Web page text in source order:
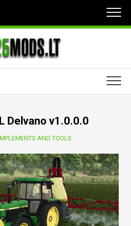
Delvano v1.0.0.0
AND TOOLS